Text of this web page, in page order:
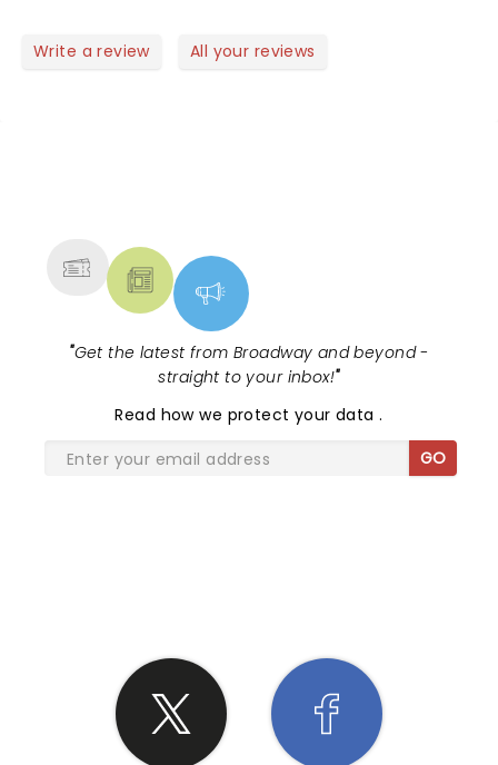
Write a review All your reviews
"Get the latest from Broadway and beyond -
straight to your inbox!"
Read how we protect your data.
GO